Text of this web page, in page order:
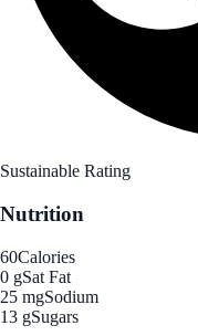
Sustainable Rating
Nutrition
60Calories
0 gSat Fat
25 mgSodium
13 gSugars